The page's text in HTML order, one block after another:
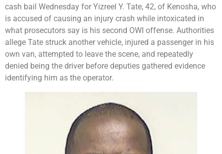
cash bail Wednesday for Yizreel Y. Tate, 42, of Kenosha, who
is accused of causing an injury crash while intoxicated in
what prosecutors say is his second OWI offense. Authorities
allege Tate struck another vehicle, injured a passenger in his
own van, attempted to leave the scene, and repeatedly
denied being the driver before deputies gathered evidence
identifying him as the operator.